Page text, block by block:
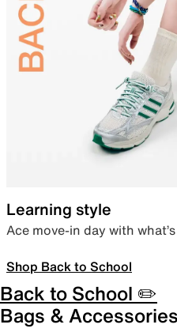
Learning style
Ace move-in day with
Shop Back to School
Back to School ✏️
Bags & Accessories